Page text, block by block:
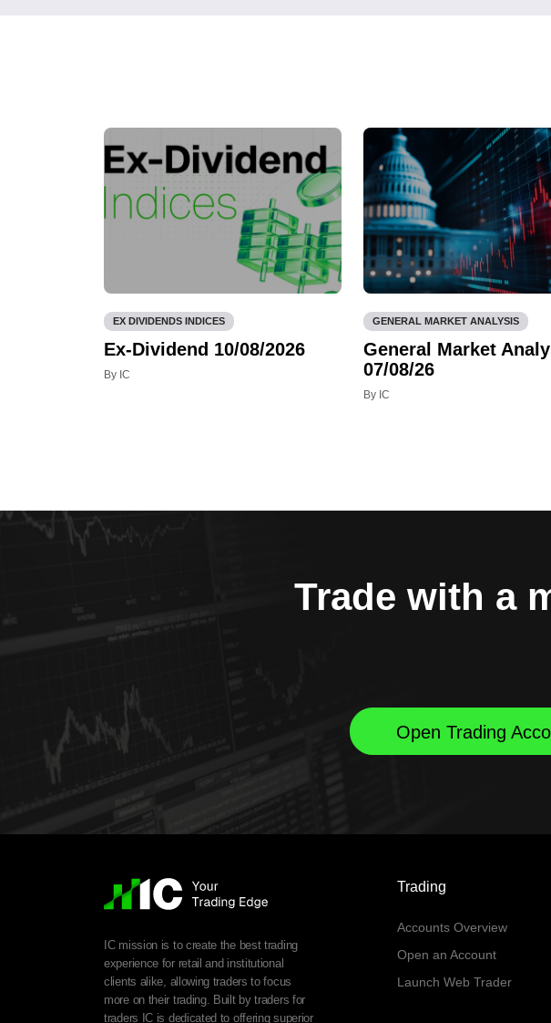
EX DIVIDENDS INDICES
Ex-Dividend 10/08/2026
By IC
GENERAL MARKET ANALYSIS
General Market
07/08/26
By IC
Trade with a
Open Trading
IC mission is to create the best trading
experience for retail and institutional
clients alike, allowing traders to focus
more on their trading. Built by traders for
traders IC is dedicated to offering superior
Trading
Accounts Overview
Open an Account
Launch Web Trader